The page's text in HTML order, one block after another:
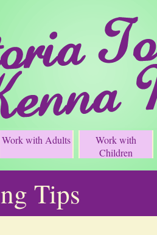
Work with Adults
Work with
Children
Tips